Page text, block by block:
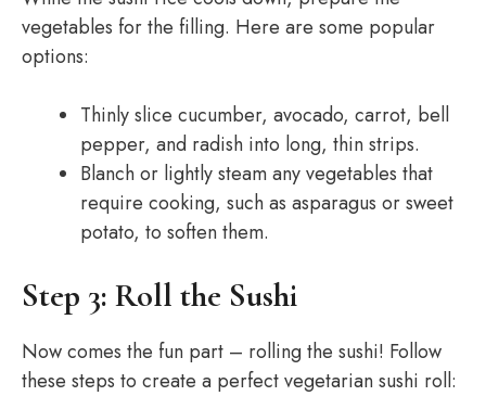
vegetables for the filling. Here are some popular
options:
Thinly slice cucumber, avocado, carrot, bell
pepper, and radish into long, thin strips.
Blanch or lightly steam any vegetables that
require cooking, such as asparagus or sweet
potato, to soften them.
Step 3: Roll the Sushi
Now comes the fun part – rolling the sushi! Follow
these steps to create a perfect vegetarian sushi roll: